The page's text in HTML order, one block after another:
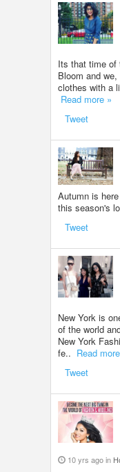
Its that time of
Bloom and
clothes with a
Read more »
Tweet
Autumn is
this season's
Tweet
New York is
of the world
New York
fe.. Read
Tweet
10 yrs ago in